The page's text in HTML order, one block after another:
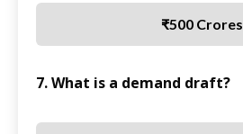
₹500 Crores
7. What is a demand draft?